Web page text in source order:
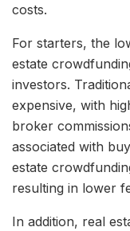
costs.
For starters, the
estate
investors.
expensive, with
broker
associated with
estate
resulting in lower
In addition, real